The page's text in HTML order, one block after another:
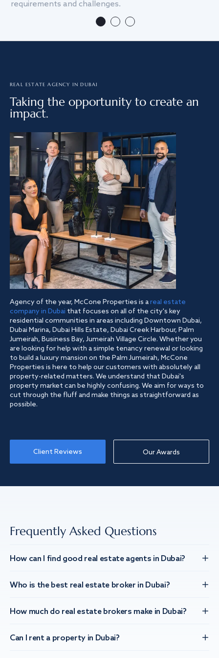
requirements and challenges.
REAL ESTATE AGENCY IN DUBAI
Taking the opportunity to create an
impact.
Agency of the year, McCone Properties is areal estate
company in Dubai that focuses on all of the city's key
residential communities in areas including Downtown Dubai,
Dubai Marina, Dubai Hills Estate, Dubai Creek Harbour, Palm
Jumeirah, Business Bay, Jumeirah Village Circle. Whether you
are looking for help with a simple tenancy renewal or looking
to build a luxury mansion on the Palm Jumeirah, McCone
Properties is here to help our customers with absolutely all
property-related matters. We understand that Dubai's
property market can be highly confusing. We aim for ways to
cut through the fluff and make things as straightforward as
possible.
Client Reviews Our Awards
Frequently Asked Questions
How can I find good real estate agents in Dubai?
Who is the best real estate broker in Dubai?
How much do real estate brokers make in Dubai?
Can I rent a property in Dubai?